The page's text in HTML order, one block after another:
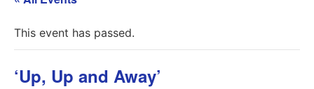
This event has passed.
‘Up, Up and Away’